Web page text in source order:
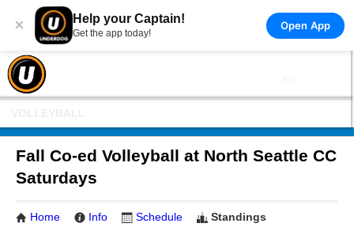
× Help your Captain!
Get the app today!
Open App
Fall Co-ed Volleyball at North Seattle CC
Saturdays
Home Info Schedule
Standings